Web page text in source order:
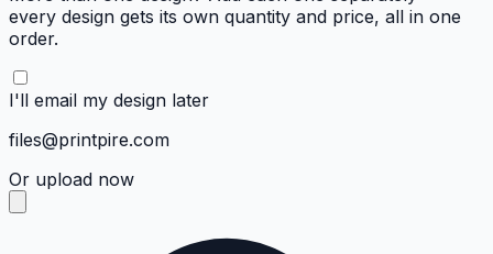
every design gets its own quantity and price, all in one
order.
I'll email my design later
files@printpire.com
Or upload now